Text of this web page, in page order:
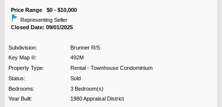
Price Range $0 - $10,000
Representing Seller
Closed Date: 09/01/2025
Subdivision:
Brunner R/S
Key Map ®:
492M
Property Type:
Rental - Townhouse Condominium
Status:
Sold
Bedrooms:
3 Bedroom(s)
Year Built:
1980 Appraisal District